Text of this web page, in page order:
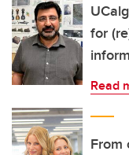
for
Read
From